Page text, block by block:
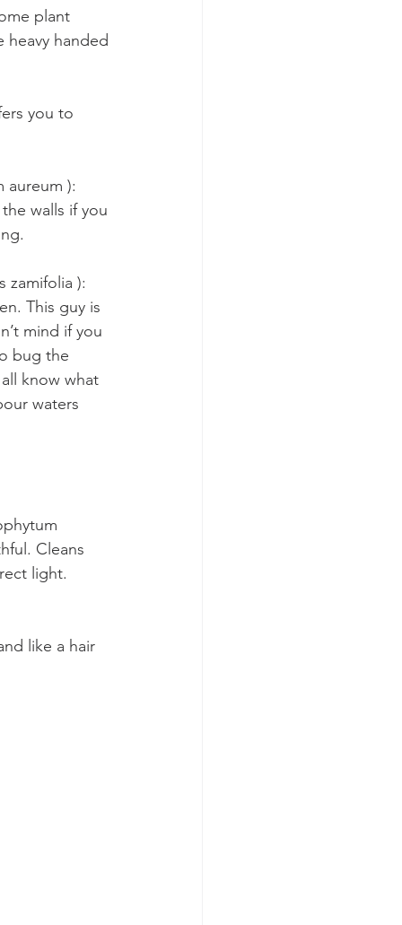
plant
heavy handed
you to
aureum ):
walls if you
zamifolia ):
This guy is
mind if you
bug the
know what
waters
Cleans
light.
like a hair